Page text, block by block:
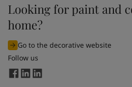
Looking for paint and
home?
Go to the decorative website
Follow us